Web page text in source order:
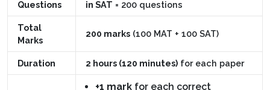
Questions
in SAT = 200 questions
Total
Marks
200 marks (100 MAT + 100 SAT)
Duration 2 hours (120 minutes) for each paper
+1 mark for each correct